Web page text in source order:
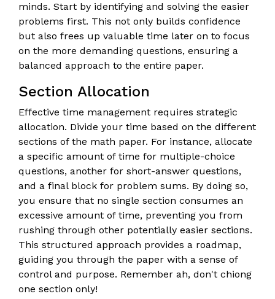
minds. Start by identifying and solving the easier
problems first. This not only builds confidence
but also frees up valuable time later on to focus
on the more demanding questions, ensuring a
balanced approach to the entire paper.
Section Allocation
Effective time management requires strategic
allocation. Divide your time based on the different
sections of the math paper. For instance, allocate
a specific amount of time for multiple-choice
questions, another for short-answer questions,
and a final block for problem sums. By doing so,
you ensure that no single section consumes an
excessive amount of time, preventing you from
rushing through other potentially easier sections.
This structured approach provides a roadmap,
guiding you through the paper with a sense of
control and purpose. Remember ah, don't chiong
one section only!